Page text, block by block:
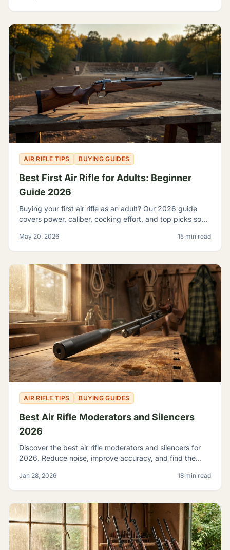
AIR RIFLE TIPS BUYING GUIDES
Best First Air Rifle for Adults: Beginner
Guide 2026
Buying your first air rifle as an adult? Our 2026 guide
covers power, caliber, cocking effort, and top picks so
May 20, 2026 15 min read
AIR RIFLE TIPS BUYING GUIDES
Best Air Rifle Moderators and Silencers
2026
Discover the best air rifle moderators and silencers for
2026. Reduce noise, improve accuracy, and find the
Jan 28, 2026 18 min read